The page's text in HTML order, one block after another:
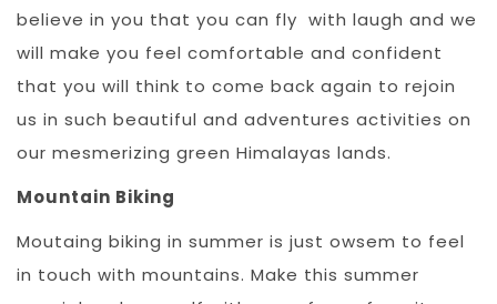
believe in you that you can fly with laugh and we
will make you feel comfortable and confident
that you will think to come back again to rejoin
us in such beautiful and adventures activities on
our mesmerizing green Himalayas lands.
Mountain Biking
Moutaing biking in summer is just owsem to feel
in touch with mountains. Make this summer